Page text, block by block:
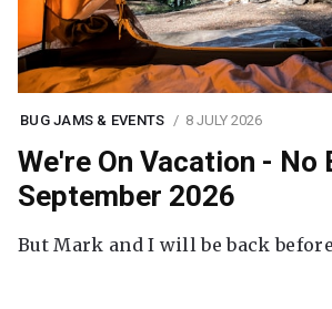
BUG JAMS & EVENTS 8 JULY 2026
We're On Vacation - No
September 2026
But Mark and I will be back